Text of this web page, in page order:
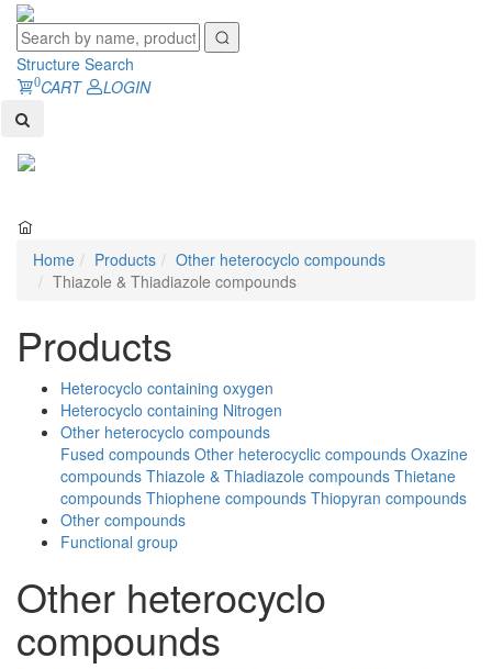
Structure Search
0CART
LOGIN
Home Products
Other heterocyclo compounds
Thiazole & Thiadiazole compounds
Products
Heterocyclo containing oxygen
Heterocyclo containing Nitrogen
Other heterocyclo compounds
Fused compounds Other heterocyclic compounds Oxazine
compounds Thiazole & Thiadiazole compounds Thietane
compounds Thiophene compounds Thiopyran compounds
Other compounds
Functional group
Other heterocyclo
compounds